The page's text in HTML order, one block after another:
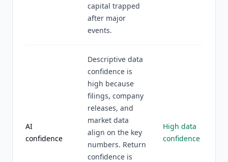
capital trapped
after major
events.
AI
confidence
Descriptive data
confidence is
high because
filings, company
releases, and
market data
align on the key
numbers. Return
confidence is
High data
confidence